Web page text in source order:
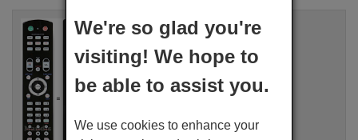
Replacement remote control
NAD HTR-8
Available in stock
£ 14.78
NAD
We're so glad you're
visiting! We hope to
be able to assist you.
We use cookies to enhance your